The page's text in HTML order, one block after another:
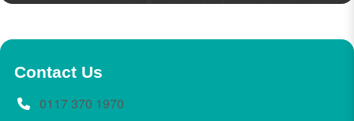
Contact Us
0117 370 1970